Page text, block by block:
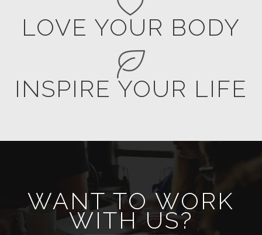
LOVE YOUR BODY
INSPIRE YOUR LIFE
WANT TO WORK
WITH US?